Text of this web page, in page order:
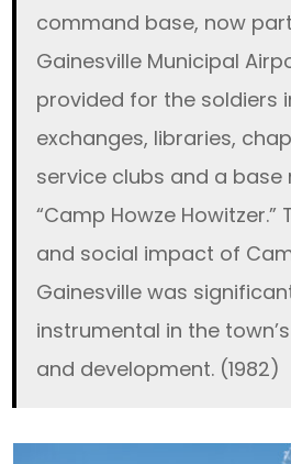
command base, now
Gainesville Municipal
provided for the soldiers
exchanges, libraries,
service clubs and a base
“Camp Howze Howitzer.”
and social impact of
Gainesville was
instrumental in the
and development. (1982)